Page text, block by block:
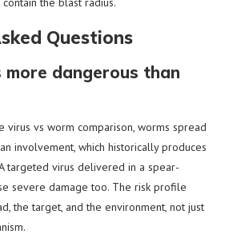
Questions
dangerous than
virus vs worm comparison, worms spread
involvement, which historically produces
targeted virus delivered in a spear-
severe damage too. The risk profile
the target, and the environment, not just